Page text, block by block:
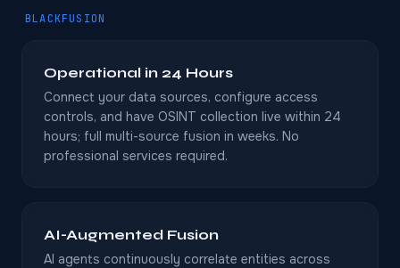
BLACKFUSION
Operational in 24 Hours
Connect your data sources, configure access
controls, and have OSINT collection live within 24
hours; full multi-source fusion in weeks. No
professional services required.
AI-Augmented Fusion
AI agents continuously correlate entities across